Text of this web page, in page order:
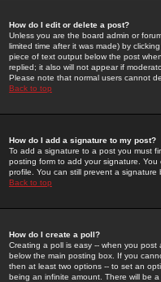
How do I edit or delete a post?
Unless you are the board admin or
limited time after it was made) by
piece of text output below the post
replied; it also will not appear if
Please note that normal users cannot
Back to top
How do I add a signature to my post?
To add a signature to a post you must
posting form to add your signature.
profile. You can still prevent a
Back to top
How do I create a poll?
Creating a poll is easy -- when you
below the main posting box. If you
then at least two options -- to set an
being an infinite amount. There will be